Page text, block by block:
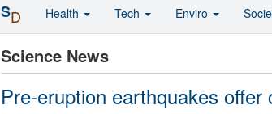
Science News
Pre-eruption earthquakes
SD Health Tech Enviro